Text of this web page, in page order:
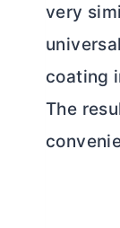
very
coating
The